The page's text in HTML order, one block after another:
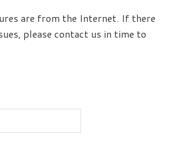
are from the Internet. If there
please contact us in time to